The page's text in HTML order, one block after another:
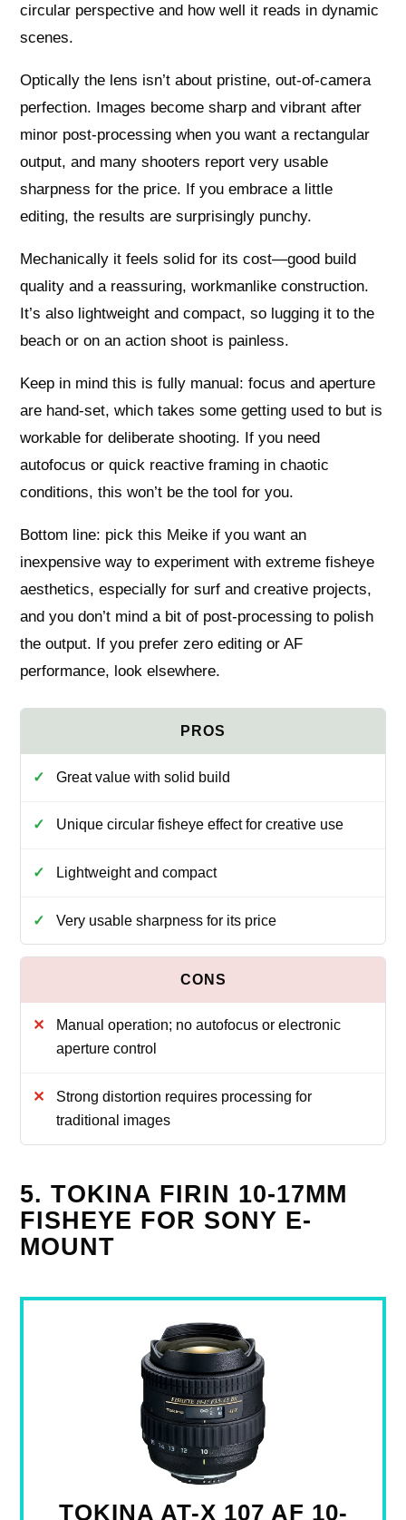
circular perspective and how well it reads in dynamic
scenes.
Optically the lens isn’t about pristine, out‑of‑camera
perfection. Images become sharp and vibrant after
minor post‑processing when you want a rectangular
output, and many shooters report very usable
sharpness for the price. If you embrace a little
editing, the results are surprisingly punchy.
Mechanically it feels solid for its cost—good build
quality and a reassuring, workmanlike construction.
It’s also lightweight and compact, so lugging it to the
beach or on an action shoot is painless.
Keep in mind this is fully manual: focus and aperture
are hand‑set, which takes some getting used to but is
workable for deliberate shooting. If you need
autofocus or quick reactive framing in chaotic
conditions, this won’t be the tool for you.
Bottom line: pick this Meike if you want an
inexpensive way to experiment with extreme fisheye
aesthetics, especially for surf and creative projects,
and you don’t mind a bit of post‑processing to polish
the output. If you prefer zero editing or AF
performance, look elsewhere.
Great value with solid build
Unique circular fisheye effect for creative use
Lightweight and compact
Very usable sharpness for its price
Manual operation; no autofocus or electronic
aperture control
Strong distortion requires processing for
traditional images
5. TOKINA FIRIN 10-17MM
FISHEYE FOR SONY E-
MOUNT
TOKINA AT-X 107 AF 10-